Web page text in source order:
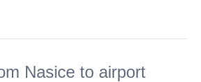
Nasice to airport